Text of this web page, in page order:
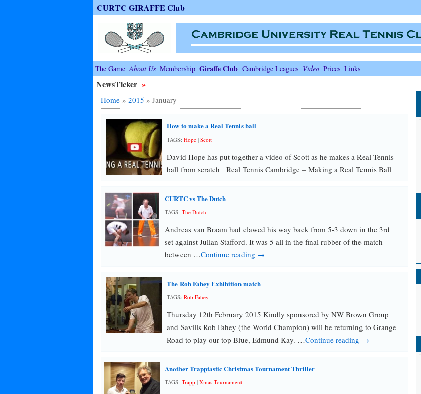
CURTC GIRAFFE Club
The Game About Us Membership Giraffe Club Cambridge Leagues Video Prices Links
NewsTicker »
Home» 2015 » January
How to make a Real Tennis ball
TAGS: Hope| Scott
David Hope has put together a video of Scott as he makes a Real Tennis
ball from scratch Real Tennis Cambridge – Making a Real Tennis Ball
CURTC vs The Dutch
TAGS: The Dutch
Andreas van Braam had clawed his way back from 5-3 down in the 3rd
set against Julian Stafford. It was 5 all in the final rubber of the match
between …Continue reading →
The Rob Fahey Exhibition match
TAGS: Rob Fahey
Thursday 12th February 2015 Kindly sponsored by NW Brown Group
and Savills Rob Fahey (the World Champion) will be returning to Grange
Road to play our top Blue, Edmund Kay. …Continue reading →
Another Trapptastic Christmas Tournament Thriller
TAGS: Trapp| Xmas Tournament